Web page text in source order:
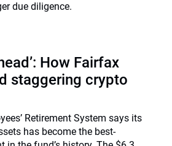
due diligence.
How Fairfax
staggering crypto
Retirement System says its
has become the best-